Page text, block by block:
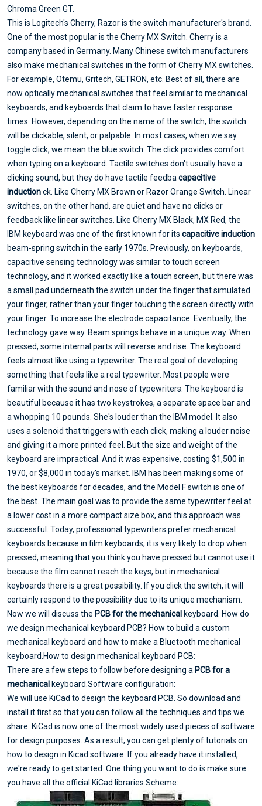
Chroma Green GT.
This is Logitech's Cherry, Razor is the switch manufacturer's brand.
One of the most popular is the Cherry MX Switch. Cherry is a
company based in Germany. Many Chinese switch manufacturers
also make mechanical switches in the form of Cherry MX switches.
For example, Otemu, Gritech, GETRON, etc. Best of all, there are
now optically mechanical switches that feel similar to mechanical
keyboards, and keyboards that claim to have faster response
times. However, depending on the name of the switch, the switch
will be clickable, silent, or palpable. In most cases, when we say
toggle click, we mean the blue switch. The click provides comfort
when typing on a keyboard. Tactile switches don't usually have a
clicking sound, but they do have tactile feedba capacitive
inductionck. Like Cherry MX Brown or Razor Orange Switch. Linear
switches, on the other hand, are quiet and have no clicks or
feedback like linear switches. Like Cherry MX Black, MX Red, the
IBM keyboard was one of the first known for its capacitive induction
beam-spring switch in the early 1970s. Previously, on keyboards,
capacitive sensing technology was similar to touch screen
technology, and it worked exactly like a touch screen, but there was
a small pad underneath the switch under the finger that simulated
your finger, rather than your finger touching the screen directly with
your finger. To increase the electrode capacitance. Eventually, the
technology gave way. Beam springs behave in a unique way. When
pressed, some internal parts will reverse and rise. The keyboard
feels almost like using a typewriter. The real goal of developing
something that feels like a real typewriter. Most people were
familiar with the sound and nose of typewriters. The keyboard is
beautiful because it has two keystrokes, a separate space bar and
a whopping 10 pounds. She's louder than the IBM model. It also
uses a solenoid that triggers with each click, making a louder noise
and giving it a more printed feel. But the size and weight of the
keyboard are impractical. And it was expensive, costing $1,500 in
1970, or $8,000 in today's market. IBM has been making some of
the best keyboards for decades, and the Model F switch is one of
the best. The main goal was to provide the same typewriter feel at
a lower cost in a more compact size box, and this approach was
successful. Today, professional typewriters prefer mechanical
keyboards because in film keyboards, it is very likely to drop when
pressed, meaning that you think you have pressed but cannot use it
because the film cannot reach the keys, but in mechanical
keyboards there is a great possibility. If you click the switch, it will
certainly respond to the possibility due to its unique mechanism.
Now we will discuss the PCB for the mechanical keyboard. How do
we design mechanical keyboard PCB? How to build a custom
mechanical keyboard and how to make a Bluetooth mechanical
keyboard.How to design mechanical keyboard PCB:
There are a few steps to follow before designing a PCB for a
mechanical keyboard.Software configuration:
We will use KiCad to design the keyboard PCB. So download and
install it first so that you can follow all the techniques and tips we
share. KiCad is now one of the most widely used pieces of software
for design purposes. As a result, you can get plenty of tutorials on
how to design in Kicad software. If you already have it installed,
we're ready to get started. One thing you want to do is make sure
you have all the official KiCad libraries.Scheme: